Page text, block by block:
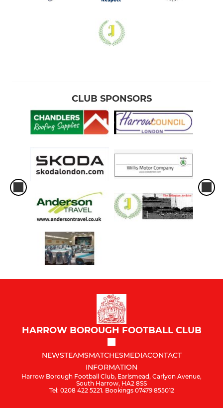
CLUB SPONSORS
HARROW BOROUGH FOOTBALL CLUB
NEWSTEAMSMATCHESMEDIACONTACT
INFORMATION
Harrow Borough Football Club, Earlsmead, Carlyon Avenue,
South Harrow, HA2 8SS
Tel: 0208 422 5221. Bookings 07479 855012